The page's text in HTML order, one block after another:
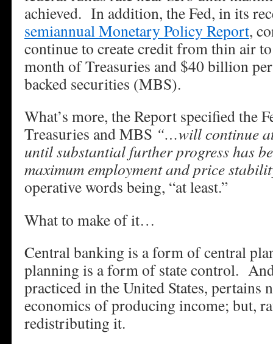
achieved. In addition, the Fed, in its
semiannual Monetary Policy Report,
continue to create credit from thin air
month of Treasuries and $40 billion
backed securities (MBS).
What’s more, the Report specified the
Treasuries and MBS “…will continue
until substantial further progress has
maximum employment and price
operative words being, “at least.”
What to make of it…
Central banking is a form of central
planning is a form of state control.
practiced in the United States, pertains
economics of producing income; but,
redistributing it.